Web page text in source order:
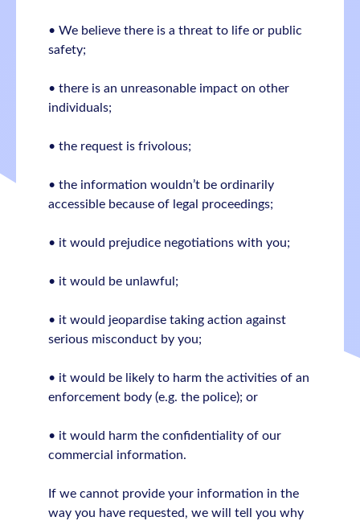
• We believe there is a threat to life or public
safety;
• there is an unreasonable impact on other
individuals;
• the request is frivolous;
• the information wouldn’t be ordinarily
accessible because of legal proceedings;
• it would prejudice negotiations with you;
• it would be unlawful;
• it would jeopardise taking action against
serious misconduct by you;
• it would be likely to harm the activities of an
enforcement body (e.g. the police); or
• it would harm the confidentiality of our
commercial information.
If we cannot provide your information in the
way you have requested, we will tell you why